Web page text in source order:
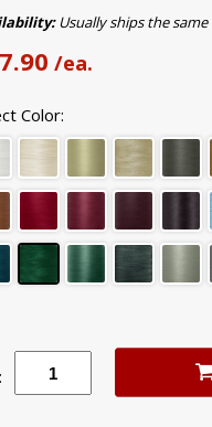
Usually ships the
/ea.
Color: